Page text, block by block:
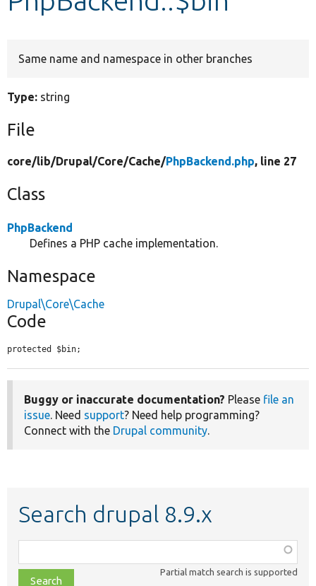
Same name and namespace in other branches
Type: string
File
core/lib/Drupal/Core/Cache/PhpBackend.php, line 27
Class
PhpBackend
Defines a PHP cache implementation.
Namespace
Drupal\Core\Cache
Code
protected $bin;
Buggy or inaccurate documentation? Please file an
issue. Need support? Need help programming?
Connect with the Drupal community.
Search drupal 8.9.x
class,
file,
Partial match search is supported